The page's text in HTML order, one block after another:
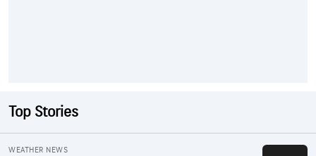
Top Stories
WEATHER NEWS